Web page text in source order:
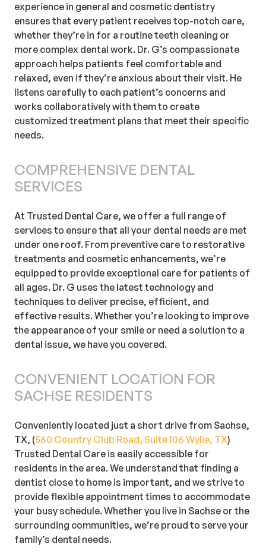
experience in general and cosmetic dentistry
ensures that every patient receives top-notch care,
whether they’re in for a routine teeth cleaning or
more complex dental work. Dr. G’s compassionate
approach helps patients feel comfortable and
relaxed, even if they’re anxious about their visit. He
listens carefully to each patient’s concerns and
works collaboratively with them to create
customized treatment plans that meet their specific
needs.
COMPREHENSIVE DENTAL
SERVICES
At Trusted Dental Care, we offer a full range of
services to ensure that all your dental needs are met
under one roof. From preventive care to restorative
treatments and cosmetic enhancements, we’re
equipped to provide exceptional care for patients of
all ages. Dr. G uses the latest technology and
techniques to deliver precise, efficient, and
effective results. Whether you’re looking to improve
the appearance of your smile or need a solution to a
dental issue, we have you covered.
CONVENIENT LOCATION FOR
SACHSE RESIDENTS
Conveniently located just a short drive from Sachse,
TX, (560 Country Club Road, Suite 106 Wylie, TX)
Trusted Dental Care is easily accessible for
residents in the area. We understand that finding a
dentist close to home is important, and we strive to
provide flexible appointment times to accommodate
your busy schedule. Whether you live in Sachse or the
surrounding communities, we’re proud to serve your
family’s dental needs.